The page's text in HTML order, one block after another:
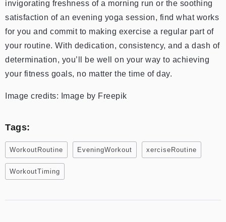
invigorating freshness of a morning run or the soothing
satisfaction of an evening yoga session, find what works
for you and commit to making exercise a regular part of
your routine. With dedication, consistency, and a dash of
determination, you’ll be well on your way to achieving
your fitness goals, no matter the time of day.
Image credits: Image by Freepik
Tags:
WorkoutRoutine EveningWorkout xerciseRoutine
WorkoutTiming